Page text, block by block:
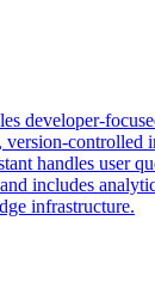
handles
includes
infrastructure.